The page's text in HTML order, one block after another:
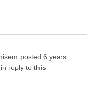
posted 6 years
in reply to